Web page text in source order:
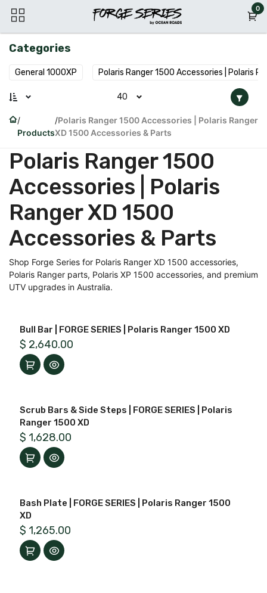
0
Categories
General 1000XP Polaris Ranger 1500 Accessories | Polaris
40
Products
Polaris Ranger 1500 Accessories | Polaris Ranger
XD 1500 Accessories & Parts
Polaris Ranger 1500
Accessories | Polaris
Ranger XD 1500
Accessories & Parts
Shop Forge Series for Polaris Ranger XD 1500 accessories,
Polaris Ranger parts, Polaris XP 1500 accessories, and premium
UTV upgrades in Australia.
Bull Bar | FORGE SERIES | Polaris Ranger 1500 XD
$ 2,640.00
Scrub Bars & Side Steps | FORGE SERIES | Polaris
Ranger 1500 XD
$ 1,628.00
Bash Plate | FORGE SERIES | Polaris Ranger 1500
XD
$ 1,265.00